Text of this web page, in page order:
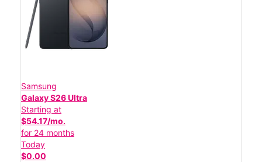
Samsung
Galaxy S26 Ultra
Starting at
$54.17/mo.
for 24 months
Today
$0.00